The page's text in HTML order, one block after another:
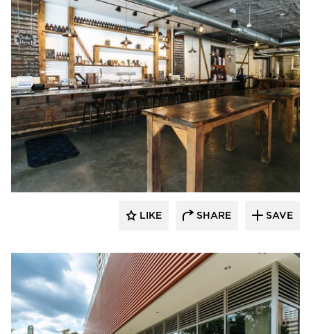
Wilkus Architects
LIKE SHARE SAVE